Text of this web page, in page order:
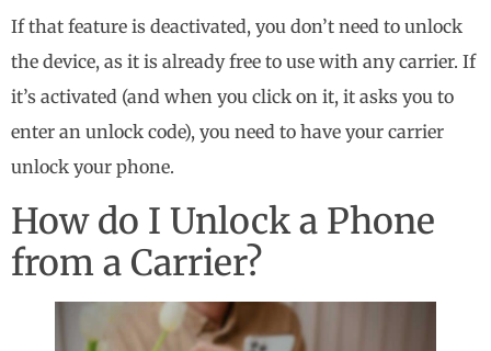
If that feature is deactivated, you don’t need to unlock
the device, as it is already free to use with any carrier. If
it’s activated (and when you click on it, it asks you to
enter an unlock code), you need to have your carrier
unlock your phone.
How do I Unlock a Phone
from a Carrier?